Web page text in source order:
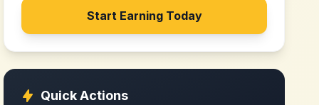
Start Earning Today
Quick Actions